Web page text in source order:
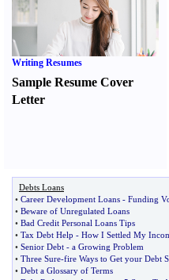
Writing Resumes
Sample Resume Cover
Letter
Debts Loans
• Career Development Loans - Funding
• Beware of Unregulated Loans
• Bad Credit Personal Loans Tips
• Tax Debt Help - How I Settled My
• Senior Debt - a Growing Problem
• Three Sure-fire Ways to Get your Debt
• Debt a Glossary of Terms